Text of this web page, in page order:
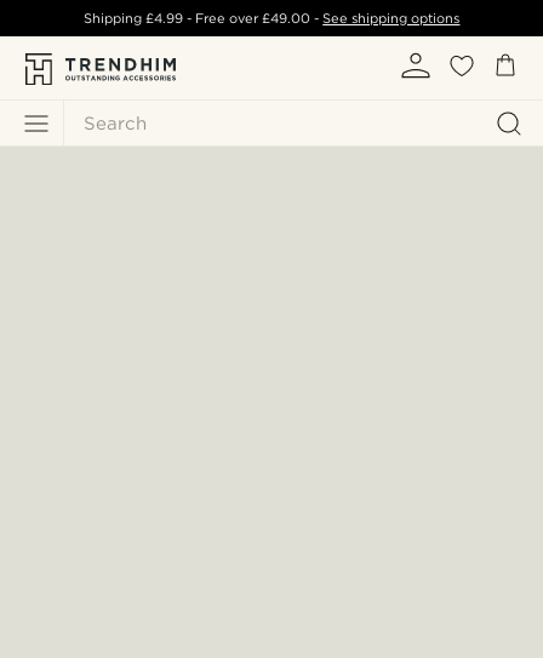
Search
Shipping £4.99- Free over£49.00 -See shipping options